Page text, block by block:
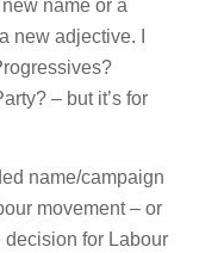
name or a
new adjective. I
– but it’s for
name/campaign
movement – or
for Labour